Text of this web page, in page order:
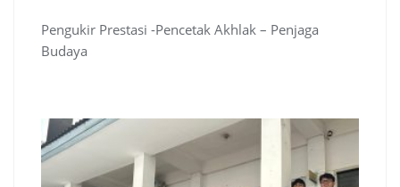
Pengukir Prestasi -Pencetak Akhlak – Penjaga
Budaya